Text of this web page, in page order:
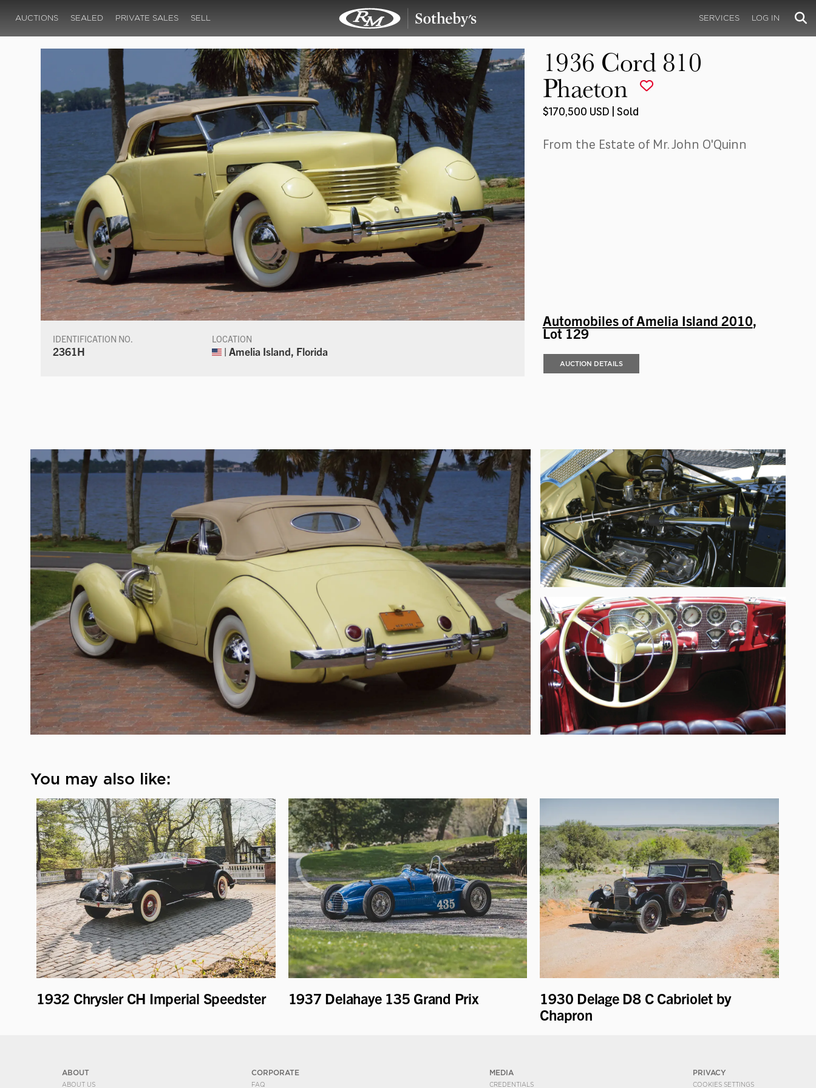
AUCTIONS SEALED PRIVATE SALES SELL SERVICES LOG IN
IDENTIFICATION NO.
2361H
LOCATION
| Amelia Island, Florida
1936 Cord 810
Phaeton
$170,500 USD | Sold
From the Estate of Mr. John O'Quinn
Automobiles of Amelia Island 2010,
Lot 129
AUCTION DETAILS
You may also like:
1932 Chrysler CH Imperial Speedster 1937 Delahaye 135 Grand Prix
1930 Delage D8 C Cabriolet by
Chapron
ABOUT
ABOUT US
CORPORATE
FAQ
MEDIA
CREDENTIALS
PRIVACY
COOKIES SETTINGS